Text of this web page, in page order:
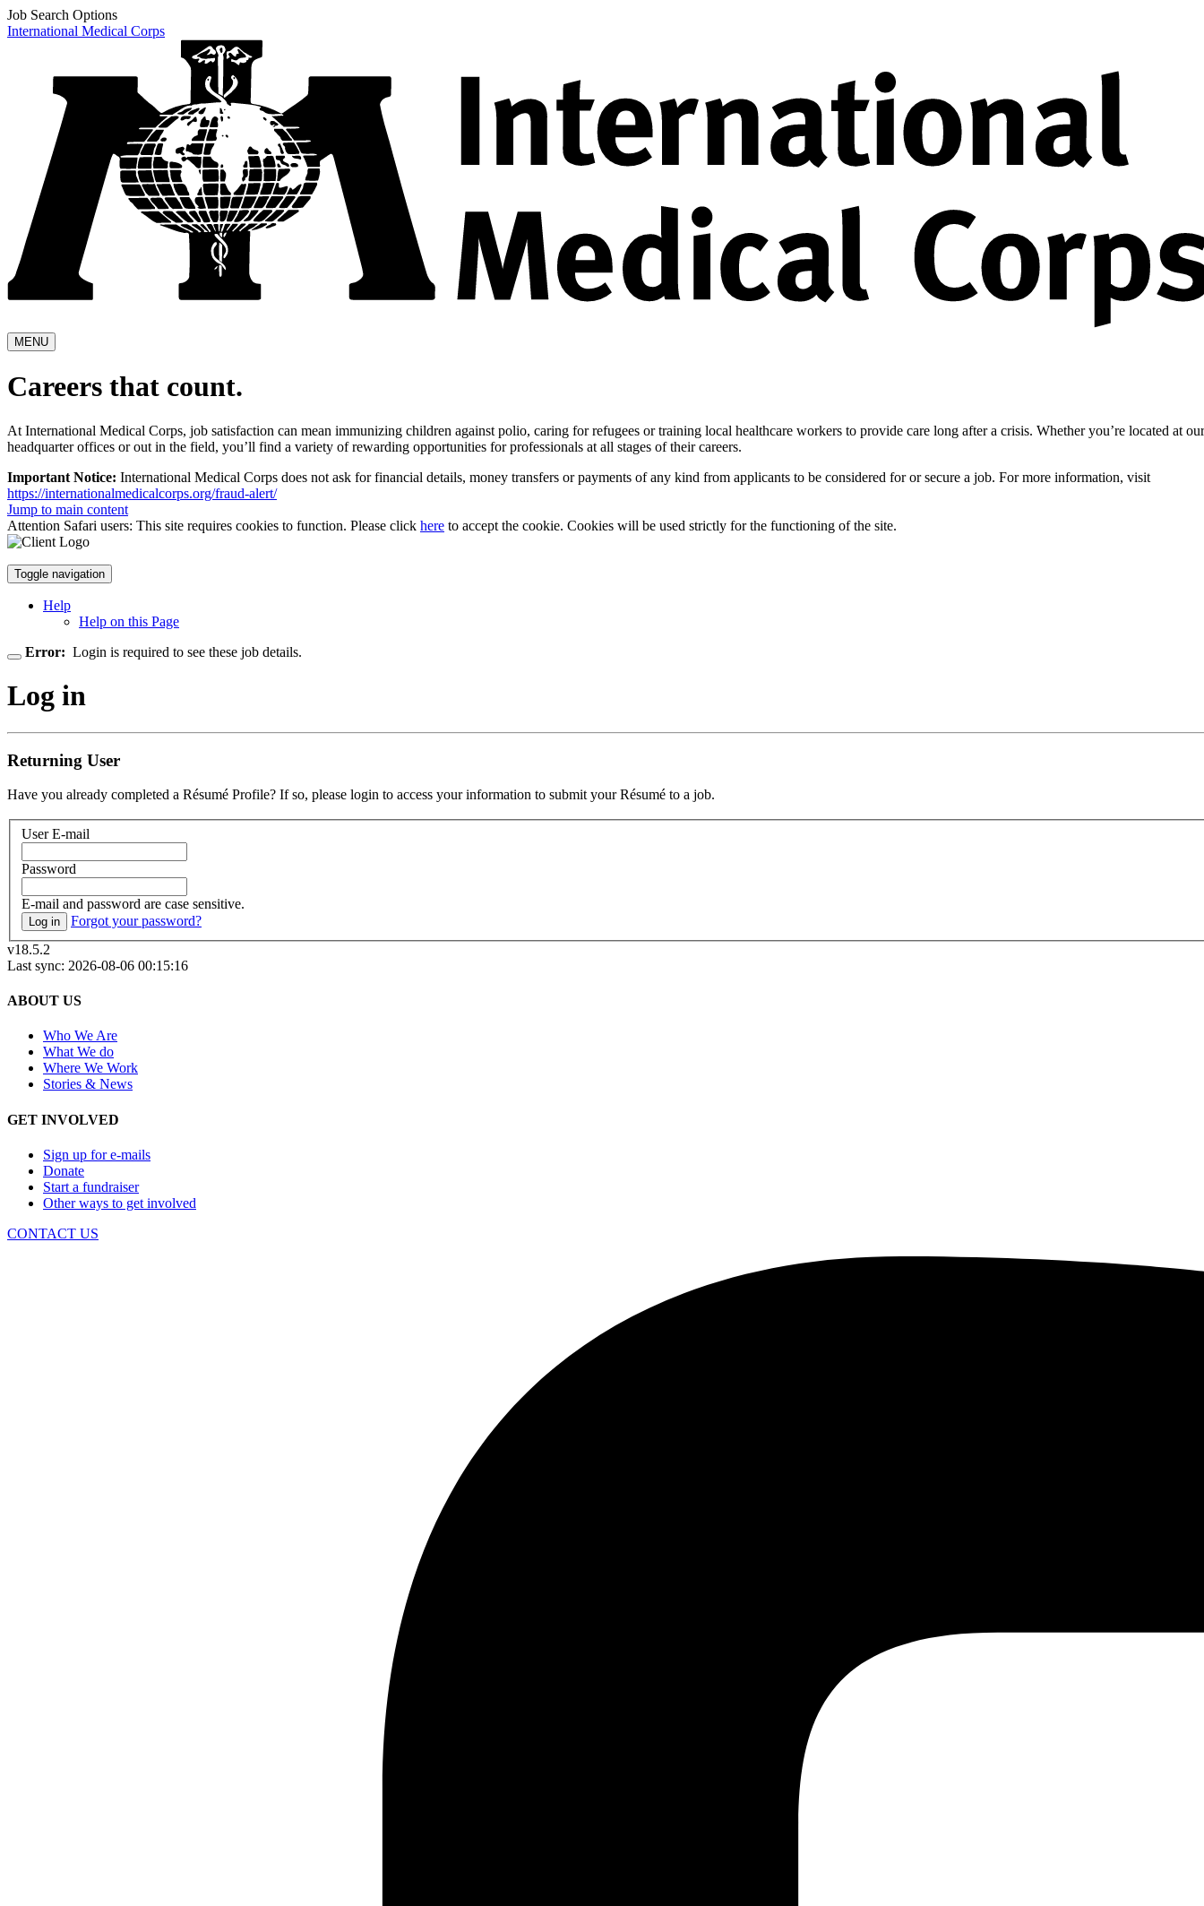
Job Search Options
International Medical Corps
MENU
Careers that count.
At International Medical Corps, job satisfaction can mean immunizing children against polio, caring for refugees or training local healthcare workers to provide care long after a crisis. Whether you’re located at our
headquarter offices or out in the field, you’ll find a variety of rewarding opportunities for professionals at all stages of their careers.
Important Notice: International Medical Corps does not ask for financial details, money transfers or payments of any kind from applicants to be considered for or secure a job. For more information, visit
https://internationalmedicalcorps.org/fraud-alert/
Jump to main content
Attention Safari users: This site requires cookies to function. Please click here to accept the cookie. Cookies will be used strictly for the functioning of the site.
Toggle navigation
Help
Help on this Page
Error: Login is required to see these job details.
Log in
Returning User
Have you already completed a Résumé Profile? If so, please login to access your information to submit your Résumé to a job.
User E-mail
Password
E-mail and password are case sensitive.
Log in
Forgot your password?
v18.5.2
Last sync: 2026-08-06 00:15:16
ABOUT US
Who We Are
What We do
Where We Work
Stories & News
GET INVOLVED
Sign up for e-mails
Donate
Start a fundraiser
Other ways to get involved
CONTACT US